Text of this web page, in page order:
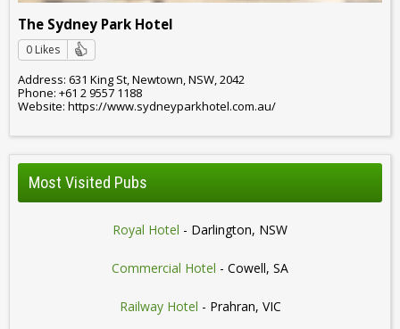
The Sydney Park Hotel
0 Likes
Address: 631 King St, Newtown, NSW, 2042
Phone: +61 2 9557 1188
Website: https://www.sydneyparkhotel.com.au/
Most Visited Pubs
Royal Hotel - Darlington, NSW
Commercial Hotel - Cowell, SA
Railway Hotel - Prahran, VIC